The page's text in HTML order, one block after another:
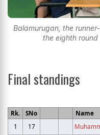
Balamurugan, the
the eighth
Final standings
Rk. SNo Name
1
17